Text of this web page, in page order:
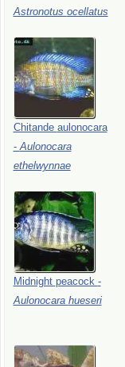
Astronotus ocellatus
Chitande aulonocara
-Aulonocara
ethelwynnae
Midnight peacock -
Aulonocara hueseri